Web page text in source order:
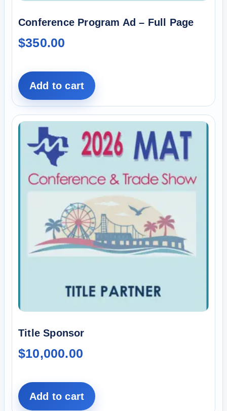
Conference Program Ad – Full Page
$350.00
Add to cart
Title Sponsor
$10,000.00
Add to cart